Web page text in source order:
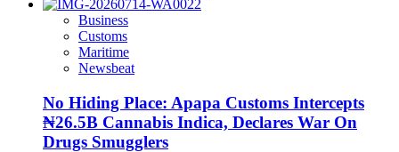
Business
Customs
Maritime
Newsbeat
No Hiding Place: Apapa Customs Intercepts
₦26.5B Cannabis Indica, Declares War On
Drugs Smugglers